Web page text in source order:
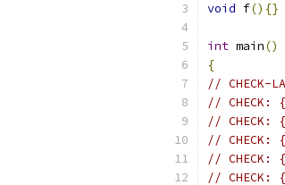
void f(){}
int main()
{
// CHECK-
//
//
//
//
//